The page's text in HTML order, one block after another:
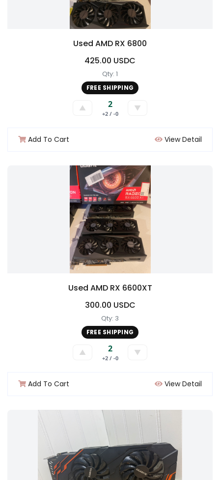
Used AMD RX 6800
425.00 USDC
Qty: 1
FREE SHIPPING
▲ 2
+2 / -0
▼
Add To Cart View Detail
Used AMD RX 6600XT
300.00 USDC
Qty: 3
FREE SHIPPING
▲ 2
+2 / -0
▼
Add To Cart View Detail